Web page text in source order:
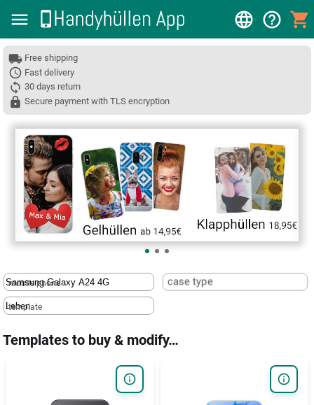
Free shipping
Fast delivery
30 days return
Secure payment with TLS encryption
❮
mobile phone case type
template
Templates to buy & modify…